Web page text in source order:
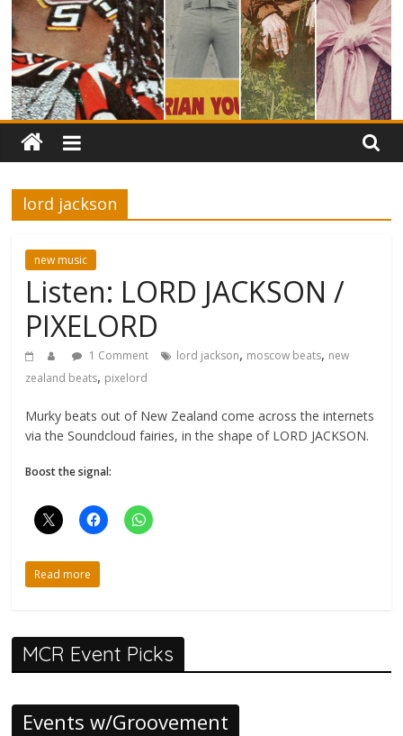
lord jackson
new music
Listen: LORD JACKSON /
PIXELORD
1 Comment lord jackson, moscow beats, new
zealand beats, pixelord
Murky beats out of New Zealand come across the internets
via the Soundcloud fairies, in the shape of LORD JACKSON.
Boost the signal:
Read more
MCR Event Picks
Events w/Groovement